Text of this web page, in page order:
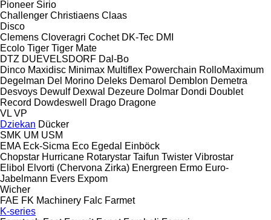
Pioneer Sirio
Challenger Christiaens Claas
Disco
Clemens Cloveragri Cochet DK-Tec DMI
Ecolo Tiger Tiger Mate
DTZ DUEVELSDORF Dal-Bo
Dinco Maxidisc Minimax Multiflex Powerchain RolloMaximum
Degelman Del Morino Deleks Demarol Demblon Demetra
Desvoys Dewulf Dexwal Dezeure Dolmar Dondi Doublet
Record Dowdeswell Drago Dragone
VL VP
Dziekan Dücker
SMK UM USM
EMA Eck-Sicma Eco Egedal
Einböck
Chopstar Hurricane Rotarystar Taifun Twister Vibrostar
Elibol Elvorti (Chervona Zirka) Energreen Ermo Euro-
Jabelmann Evers Expom
Wicher
FAE FK Machinery Falc Farmet
K-series